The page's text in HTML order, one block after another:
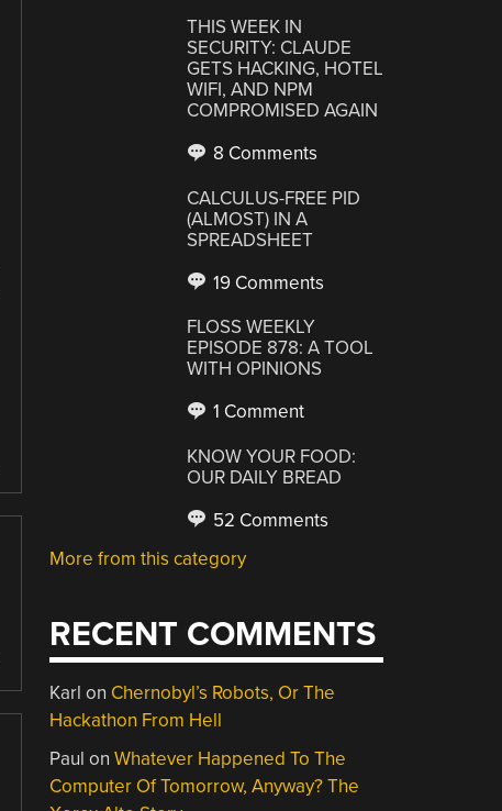
THIS WEEK IN
SECURITY: CLAUDE
GETS HACKING, HOTEL
WIFI, AND NPM
COMPROMISED AGAIN
8 Comments
CALCULUS-FREE PID
(ALMOST) IN A
SPREADSHEET
19 Comments
FLOSS WEEKLY
EPISODE 878: A TOOL
WITH OPINIONS
1 Comment
KNOW YOUR FOOD:
OUR DAILY BREAD
52 Comments
More from this category
RECENT COMMENTS
Karl on Chernobyl’s Robots, Or The
Hackathon From Hell
Paul onWhatever Happened To The
Computer Of Tomorrow, Anyway? The